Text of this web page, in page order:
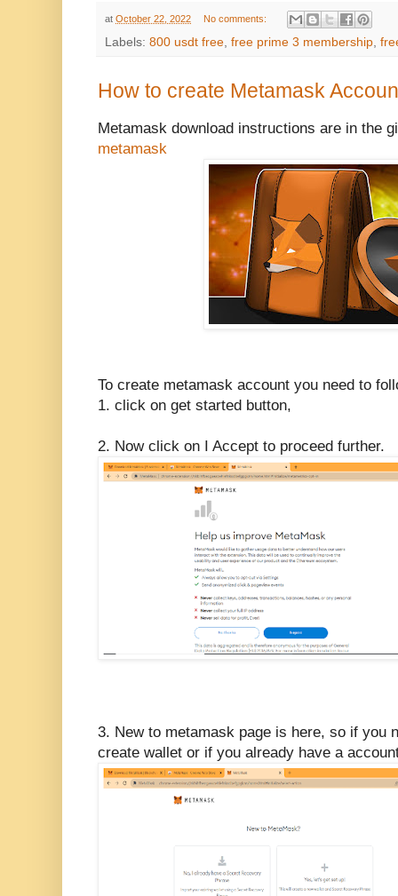
at October 22, 2022 No comments:
Labels: 800 usdt free, free prime 3 membership,
How to create Metamask
Metamask download instructions are in the
metamask
To create metamask account you need to
1. click on get started button,
2. Now click on I Accept to proceed further.
3. New to metamask page is here, so if you
create wallet or if you already have a